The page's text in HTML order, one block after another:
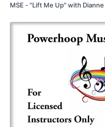
MSE - "Lift Me Up" with Dianne